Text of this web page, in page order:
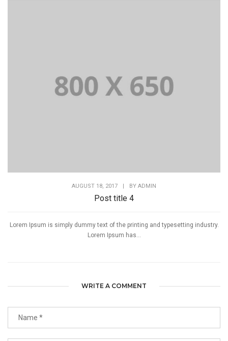
AUGUST 18, 2017 | BY ADMIN
Post title 4
Lorem Ipsum is simply dummy text of the printing and typesetting industry.
Lorem Ipsum has...
WRITE A COMMENT